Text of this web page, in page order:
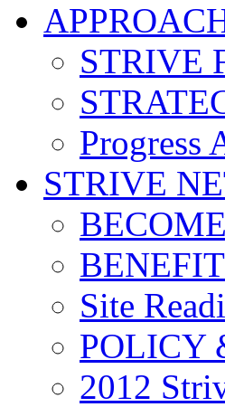
STRIVE
Progress
STRIVE
Site
POLICY
2012